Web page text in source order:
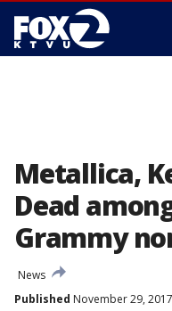
Metallica,
Dead
Grammy
News
Published November 29,